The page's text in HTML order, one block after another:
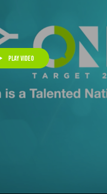
Play Video